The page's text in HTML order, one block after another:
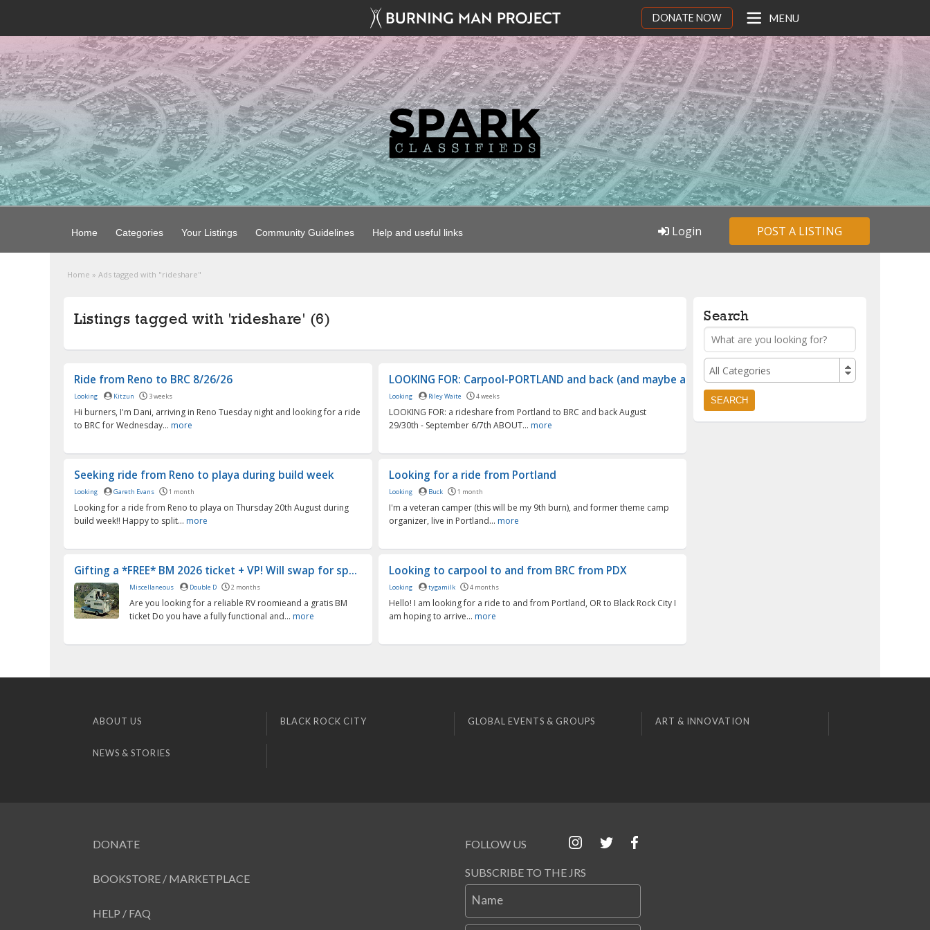
DONATE NOW MENU
Home Categories Your Listings Community Guidelines Help and useful links POST A LISTING
Login
Home » Ads tagged with "rideshare"
Search
All Categories
Listings tagged with 'rideshare' (6)
Ride from Reno to BRC 8/26/26
Looking Kitzun 3 weeks
Hi burners, I'm Dani, arriving in Reno Tuesday night and looking for a ride
to BRC for Wednesday... more
LOOKING FOR: Carpool-PORTLAND and back (and maybe a cam...
Looking Riley Waite 4 weeks
LOOKING FOR: a rideshare from Portland to BRC and back August
29/30th - September 6/7th ABOUT... more
Seeking ride from Reno to playa during build week
Looking Gareth Evans 1 month
Looking for a ride from Reno to playa on Thursday 20th August during
build week!! Happy to split... more
Looking for a ride from Portland
Looking Buck 1 month
I'm a veteran camper (this will be my 9th burn), and former theme camp
organizer, live in Portland... more
Gifting a *FREE* BM 2026 ticket + VP! Will swap for sp...
Miscellaneous Double D 2 months
Are you looking for a reliable RV roomieand a gratis BM
ticket Do you have a fully functional and... more
Looking to carpool to and from BRC from PDX
Looking tygamilk 4 months
Hello! I am looking for a ride to and from Portland, OR to Black Rock City I
am hoping to arrive... more
ABOUT US BLACK ROCK CITY GLOBAL EVENTS & GROUPS ART & INNOVATION
NEWS & STORIES
DONATE
BOOKSTORE / MARKETPLACE
HELP / FAQ
FOLLOW US
SUBSCRIBE TO THE JRS
Name